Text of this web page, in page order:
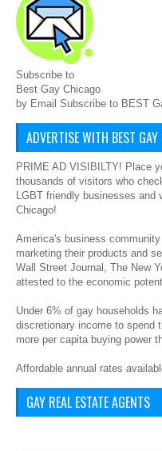
Subscribe to
Best Gay Chicago
by Email Subscribe to BEST
ADVERTISE WITH BEST GAY
PRIME AD VISIBILTY! Place
thousands of visitors who
LGBT friendly businesses and
Chicago!
America's business
marketing their products and
Wall Street Journal, The New
attested to the economic
Under 6% of gay households
discretionary income to spend
more per capita buying power
Affordable annual rates
GAY REAL ESTATE AGENTS